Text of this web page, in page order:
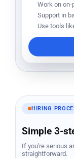
Work on on-
Support in
Use tools
HIRING
Simple 3-
If you're serious
straightforward.